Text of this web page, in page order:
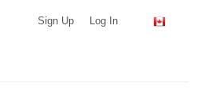
Sign Up Log In